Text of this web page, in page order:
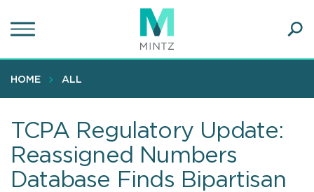
to
content
HOME ALL
TCPA Regulatory Update:
Reassigned Numbers
Database Finds Bipartisan